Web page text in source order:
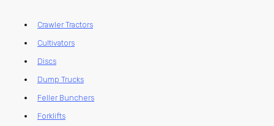
Crawler Tractors
Cultivators
Discs
Dump Trucks
Feller Bunchers
Forklifts